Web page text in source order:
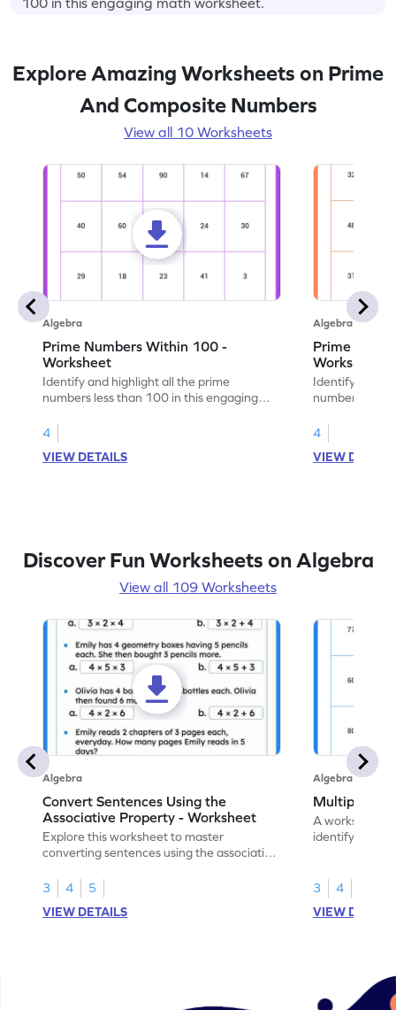
Explore Amazing Worksheets on Prime
And Composite Numbers
View all 10 Worksheets
Algebra
Prime Numbers Within 100 -
Worksheet
Identify and highlight all the prime
numbers less than 100 in this engaging
4
VIEW DETAILS
Algebra
Prime
Worksheet
Identify and
numbers
4
VIEW
Discover Fun Worksheets on Algebra
View all 109 Worksheets
Algebra
Convert Sentences Using the
Associative Property - Worksheet
Explore this worksheet to master
converting sentences using the associative
3
4
5
VIEW DETAILS
Algebra
Multiples of
A worksheet
identify and
3
4
VIEW